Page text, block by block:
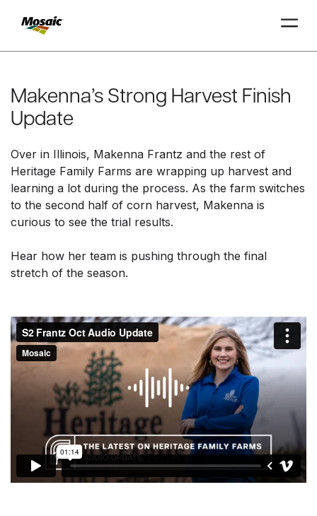
Main
Content
Makenna’s Strong Harvest Finish
Update
Over in Illinois, Makenna Frantz and the rest of
Heritage Family Farms are wrapping up harvest and
learning a lot during the process. As the farm switches
to the second half of corn harvest, Makenna is
curious to see the trial results.
Hear how her team is pushing through the final
stretch of the season.